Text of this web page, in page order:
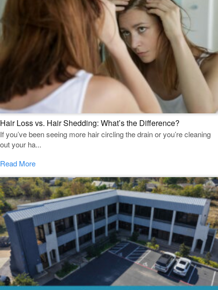
Hair Loss vs. Hair Shedding: What’s the Difference?
If you’ve been seeing more hair circling the drain or you’re cleaning
out your ha...
Read More